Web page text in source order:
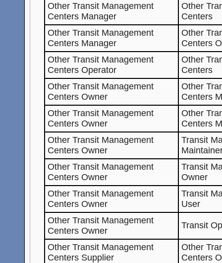
Other Transit Management
Centers Manager
Other
Centers
Other Transit Management
Centers Manager
Other
Centers
Other Transit Management
Centers Operator
Other
Centers
Other Transit Management
Centers Owner
Other
Centers
Other Transit Management
Centers Owner
Other
Centers
Other Transit Management
Centers Owner
Transit
Other Transit Management
Centers Owner
Transit
Owner
Other Transit Management
Centers Owner
Transit
User
Other Transit Management
Centers Owner
Transit
Other Transit Management
Centers Supplier
Other
Centers